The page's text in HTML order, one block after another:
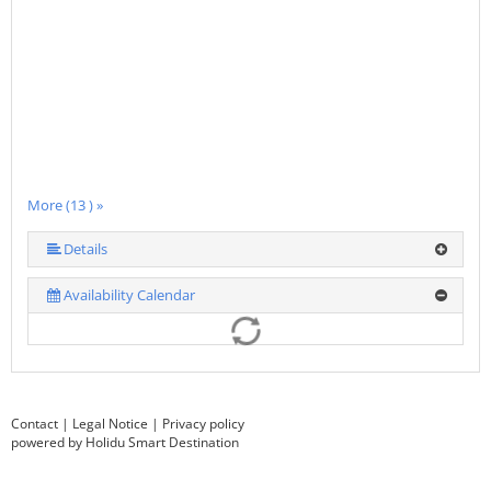
More (13 ) »
More (13 ) »
More (13 ) »
More (13 ) »
More (13 ) »
More (13 ) »
More (13 ) »
More (13 ) »
More (13 ) »
More (13 ) »
Details
Availability Calendar
Contact | Legal Notice | Privacy policy
powered by Holidu Smart Destination